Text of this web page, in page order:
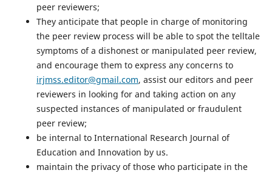
peer reviewers;
They anticipate that people in charge of monitoring
the peer review process will be able to spot the telltale
symptoms of a dishonest or manipulated peer review,
and encourage them to express any concerns to
irjmss.editor@gmail.com, assist our editors and peer
reviewers in looking for and taking action on any
suspected instances of manipulated or fraudulent
peer review;
be internal to International Research Journal of
Education and Innovation by us.
maintain the privacy of those who participate in the